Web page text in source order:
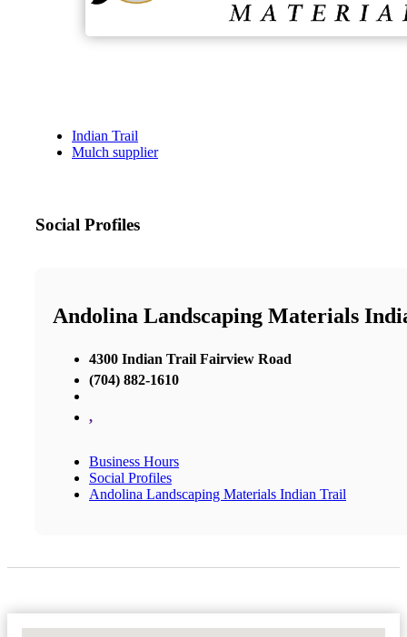
Indian Trail
Mulch supplier
Social Profiles
Andolina Landscaping Materials
4300 Indian Trail Fairview Road
(704) 882-1610
,
Business Hours
Social Profiles
Andolina Landscaping Materials Indian Trail